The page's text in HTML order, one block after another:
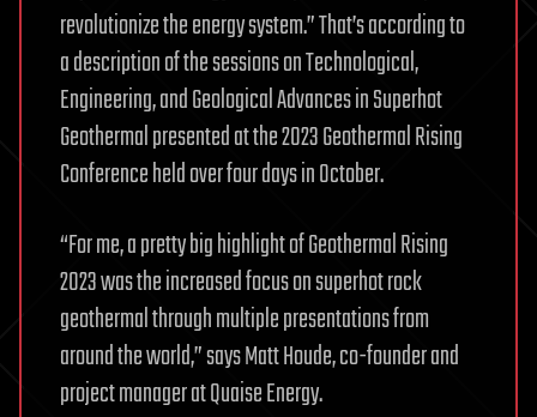
revolutionize the energy system.” That’s according to
a description of the sessions on Technological,
Engineering, and Geological Advances in Superhot
Geothermal presented at the 2023 Geothermal Rising
Conference held over four days in October.
“For me, a pretty big highlight of Geothermal Rising
2023 was the increased focus on superhot rock
geothermal through multiple presentations from
around the world,” says Matt Houde, co-founder and
project manager at Quaise Energy.